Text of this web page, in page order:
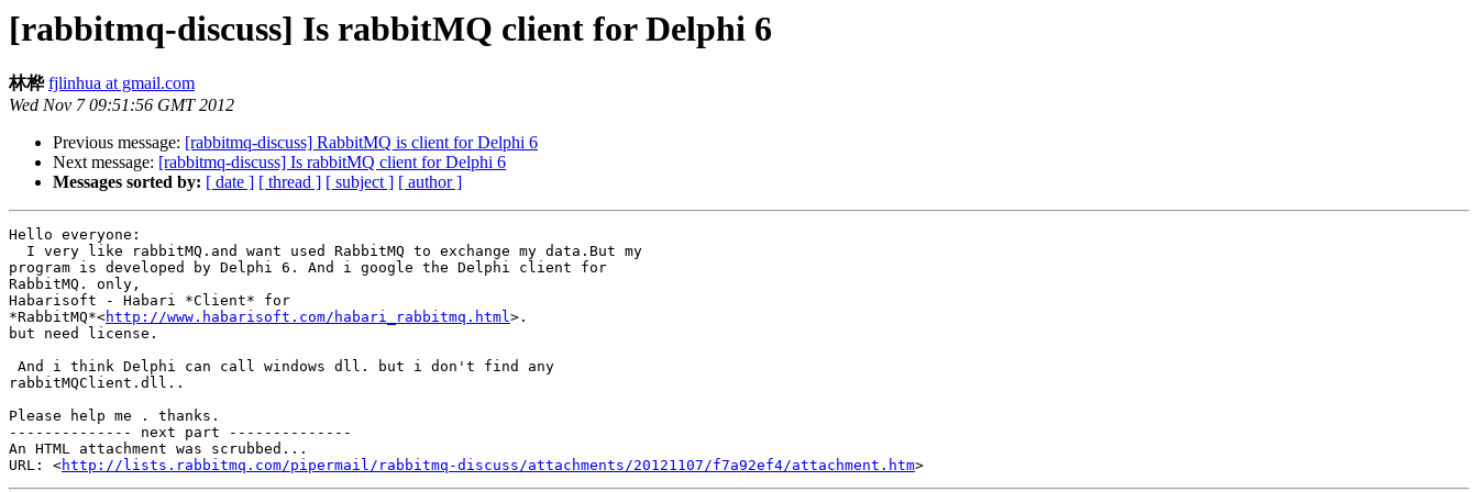
[rabbitmq-discuss] Is rabbitMQ client for Delphi 6
林桦 fjlinhua at gmail.com
Wed Nov 7 09:51:56 GMT 2012
Previous message: [rabbitmq-discuss] RabbitMQ is client for Delphi 6
Next message: [rabbitmq-discuss] Is rabbitMQ client for Delphi 6
Messages sorted by: [ date ] [ thread ] [ subject ] [ author ]
Hello everyone:
  I very like rabbitMQ.and want used RabbitMQ to exchange my data.But my
program is developed by Delphi 6. And i google the Delphi client for
RabbitMQ. only,
Habarisoft - Habari *Client* for
*RabbitMQ*<http://www.habarisoft.com/habari_rabbitmq.html>.
but need license.
And i think Delphi can call windows dll. but i don't find any
rabbitMQClient.dll..
Please help me . thanks.
-------------- next part --------------
An HTML attachment was scrubbed...
URL: <http://lists.rabbitmq.com/pipermail/rabbitmq-discuss/attachments/20121107/f7a92ef4/attachment.htm